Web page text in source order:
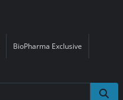
BioPharma Exclusive